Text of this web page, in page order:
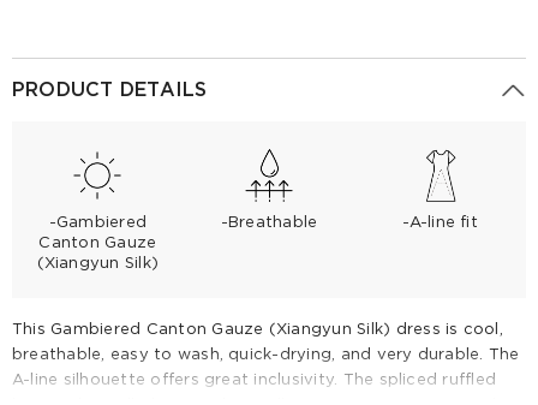
PRODUCT DETAILS
-Gambiered
Canton Gauze
(Xiangyun Silk)
-Breathable -A-line fit
This Gambiered Canton Gauze (Xiangyun Silk) dress is cool,
breathable, easy to wash, quick-drying, and very durable. The
A-line silhouette offers great inclusivity. The spliced ruffled